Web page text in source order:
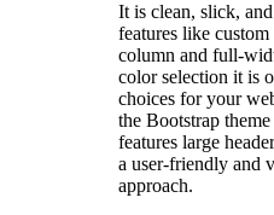
It is clean, slick,
features like
column and full-
color selection it is
choices for your
the Bootstrap
features large
a user-friendly and
approach.